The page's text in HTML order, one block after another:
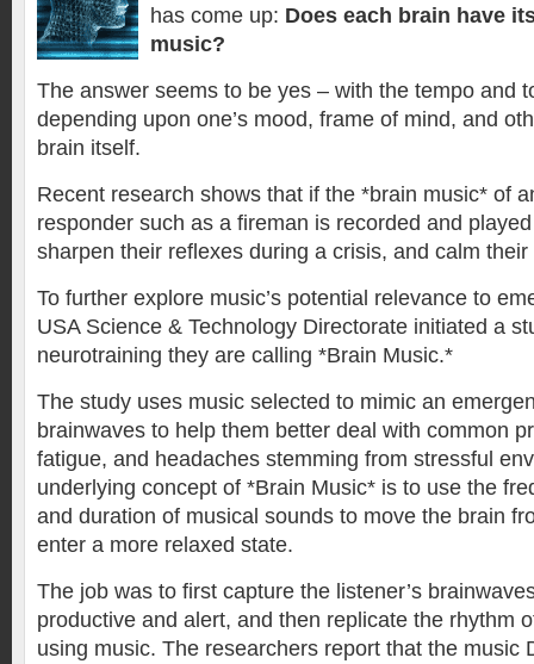
has come up: Does each brain have
music?
The answer seems to be yes – with the tempo and
depending upon one’s mood, frame of mind, and
brain itself.
Recent research shows that if the *brain music* of
responder such as a fireman is recorded and
sharpen their reflexes during a crisis, and calm
To further explore music’s potential relevance to
USA Science & Technology Directorate initiated a
neurotraining they are calling *Brain Music.*
The study uses music selected to mimic an
brainwaves to help them better deal with common
fatigue, and headaches stemming from stressful
underlying concept of *Brain Music* is to use the
and duration of musical sounds to move the brain
enter a more relaxed state.
The job was to first capture the listener’s
productive and alert, and then replicate the rhythm
using music. The researchers report that the music